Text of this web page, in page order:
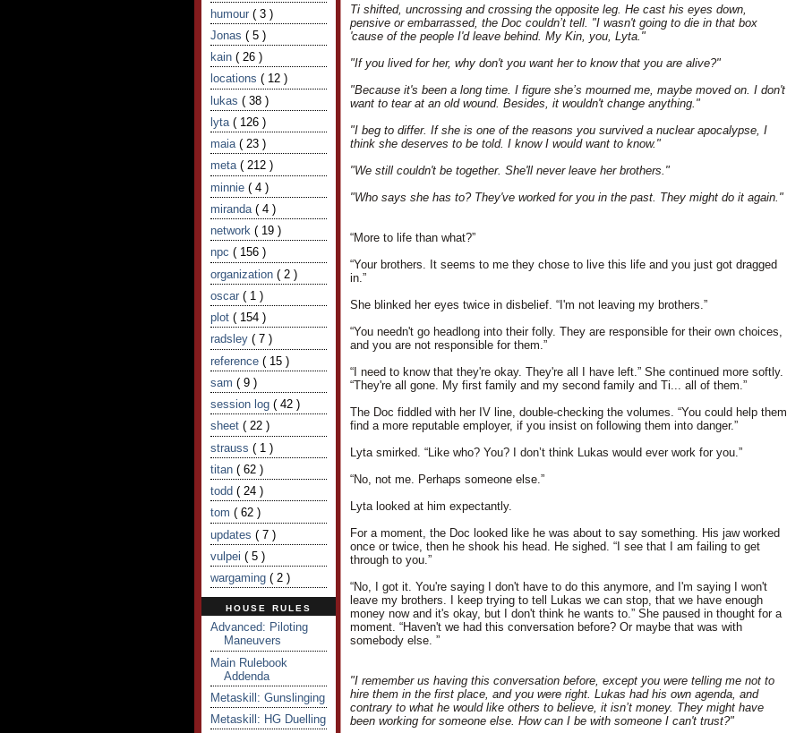
humour ( 3 )
Jonas ( 5 )
kain ( 26 )
locations ( 12 )
lukas ( 38 )
lyta ( 126 )
maia ( 23 )
meta ( 212 )
minnie ( 4 )
miranda ( 4 )
network ( 19 )
npc ( 156 )
organization ( 2 )
oscar ( 1 )
plot ( 154 )
radsley ( 7 )
reference ( 15 )
sam ( 9 )
session log ( 42 )
sheet ( 22 )
strauss ( 1 )
titan ( 62 )
todd ( 24 )
tom ( 62 )
updates ( 7 )
vulpei ( 5 )
wargaming ( 2 )
HOUSE RULES
Advanced: Piloting
Maneuvers
Main Rulebook
Addenda
Metaskill: Gunslinging
Metaskill: HG Duelling
Ti shifted, uncrossing and crossing the opposite leg. He cast his eyes down,
pensive or embarrassed, the Doc couldn’t tell. "I wasn't going to die in that box
'cause of the people I'd leave behind. My Kin, you, Lyta."
"If you lived for her, why don't you want her to know that you are alive?"
"Because it's been a long time. I figure she’s mourned me, maybe moved on. I don't
want to tear at an old wound. Besides, it wouldn't change anything."
"I beg to differ. If she is one of the reasons you survived a nuclear apocalypse, I
think she deserves to be told. I know I would want to know."
"We still couldn't be together. She'll never leave her brothers."
"Who says she has to? They've worked for you in the past. They might do it again."
“More to life than what?”
“Your brothers. It seems to me they chose to live this life and you just got dragged
in.”
She blinked her eyes twice in disbelief. “I'm not leaving my brothers.”
“You needn't go headlong into their folly. They are responsible for their own choices,
and you are not responsible for them.”
“I need to know that they're okay. They're all I have left.” She continued more softly.
“They're all gone. My first family and my second family and Ti... all of them.”
The Doc fiddled with her IV line, double-checking the volumes. “You could help them
find a more reputable employer, if you insist on following them into danger.”
Lyta smirked. “Like who? You? I don’t think Lukas would ever work for you.”
“No, not me. Perhaps someone else.”
Lyta looked at him expectantly.
For a moment, the Doc looked like he was about to say something. His jaw worked
once or twice, then he shook his head. He sighed. “I see that I am failing to get
through to you.”
“No, I got it. You're saying I don't have to do this anymore, and I'm saying I won't
leave my brothers. I keep trying to tell Lukas we can stop, that we have enough
money now and it's okay, but I don't think he wants to.” She paused in thought for a
moment. “Haven't we had this conversation before? Or maybe that was with
somebody else. ”
"I remember us having this conversation before, except you were telling me not to
hire them in the first place, and you were right. Lukas had his own agenda, and
contrary to what he would like others to believe, it isn’t money. They might have
been working for someone else. How can I be with someone I can't trust?"